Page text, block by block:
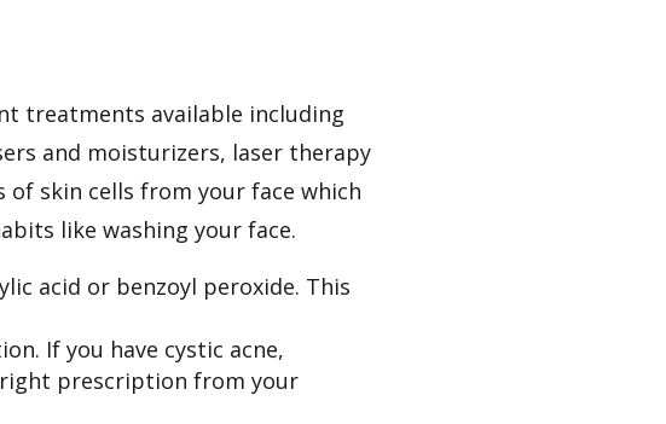
treatments available including
and moisturizers, laser therapy
of skin cells from your face which
like washing your face.
acid or benzoyl peroxide. This
If you have cystic acne,
prescription from your